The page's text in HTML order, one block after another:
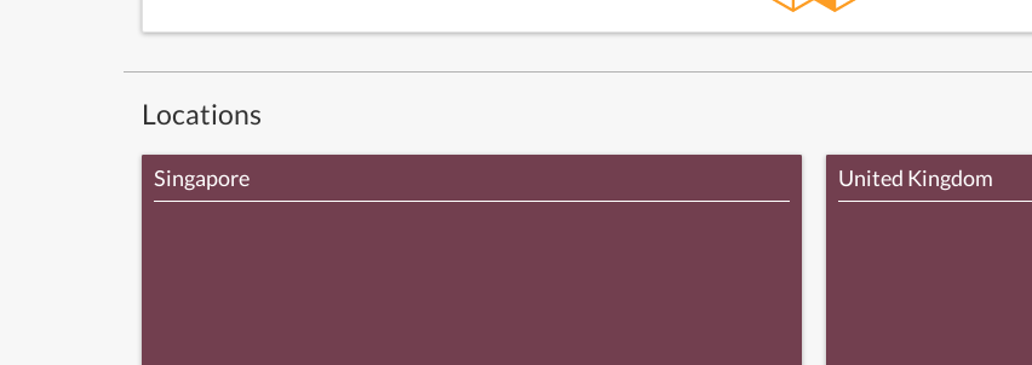
Locations
Singapore United Kingdom